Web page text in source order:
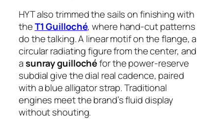
HYT also trimmed the sails on finishing with
theT1 Guilloché, where hand-cut patterns
do the talking. A linear motif on the flange, a
circular radiating figure from the center, and
asunray guillochéfor the power-reserve
subdial give the dial real cadence, paired
with a blue alligator strap. Traditional
engines meet the brand’s fluid display
without shouting.